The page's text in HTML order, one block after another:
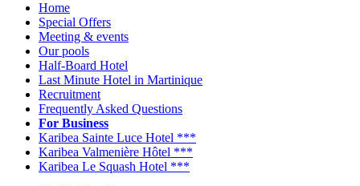
Home
Special Offers
Meeting & events
Our pools
Half-Board Hotel
Last Minute Hotel in Martinique
Recruitment
Frequently Asked Questions
For Business
Karibea Sainte Luce Hotel ***
Karibea Valmenière Hôtel ***
Karibea Le Squash Hotel ***